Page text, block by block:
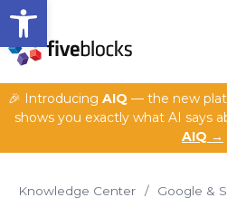
Open toolbar
🎉 Introducing AIQ — the new
shows you exactly what AI says
AIQ →
Knowledge Center / Google &